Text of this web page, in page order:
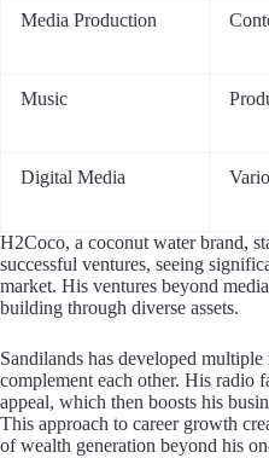
Media Production
Music
Digital Media
H2Coco, a coconut water brand,
successful ventures, seeing
market. His ventures beyond
building through diverse assets.
Sandilands has developed multiple
complement each other. His radio
appeal, which then boosts his
This approach to career growth
of wealth generation beyond his